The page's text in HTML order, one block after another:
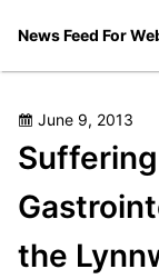
News Feed For
Posted
June 9, 2013
the